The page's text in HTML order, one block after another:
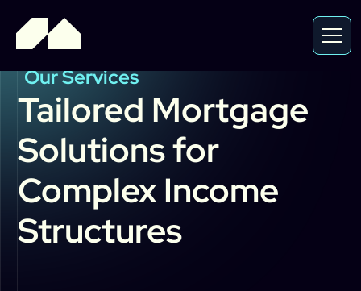
Our Services
Tailored Mortgage
Solutionsfor
ComplexIncome
Structures